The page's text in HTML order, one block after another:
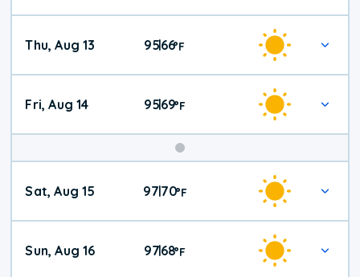
Thu, Aug 13 95|66°F
Fri, Aug 14 95|69°F
Weekend
Weather
Sat, Aug 15 9770°F
Sun, Aug 16 97|68°F